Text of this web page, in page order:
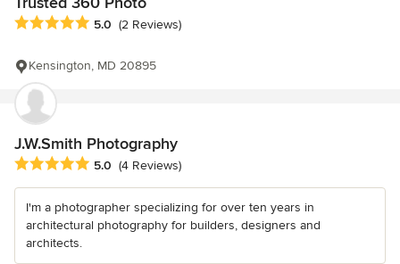
Average rating: 5 out of 5 stars
5.0 (2 Reviews)
Kensington, MD 20895
J.W.Smith Photography
Average rating: 5 out of 5 stars
5.0 (4 Reviews)
I'm a photographer specializing for over ten years in
architectural photography for builders, designers and
architects.